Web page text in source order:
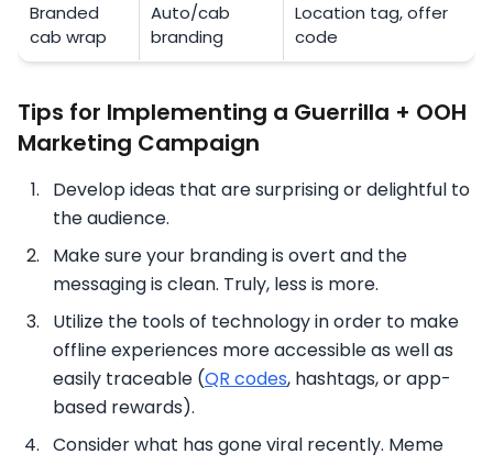
Branded
cab wrap
Auto/cab
branding
Location tag, offer
code
Tips for Implementing a Guerrilla + OOH
Marketing Campaign
Develop ideas that are surprising or delightful to
the audience.
Make sure your branding is overt and the
messaging is clean. Truly, less is more.
Utilize the tools of technology in order to make
offline experiences more accessible as well as
easily traceable (QR codes, hashtags, or app-
based rewards).
Consider what has gone viral recently. Meme